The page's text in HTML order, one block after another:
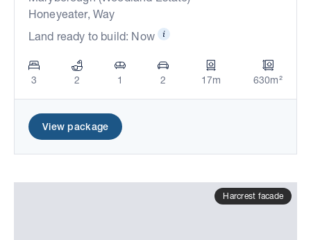
Honeyeater, Way
Land ready to build: Now
3 2 1 2 17m 630m²
View package
Harcrest facade